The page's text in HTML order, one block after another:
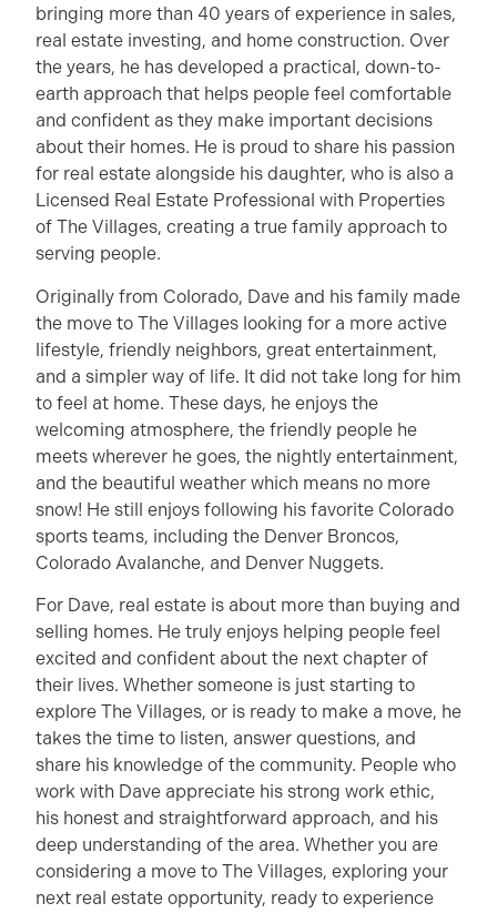
bringing more than 40 years of experience in sales,
real estate investing, and home construction. Over
the years, he has developed a practical, down-to-
earth approach that helps people feel comfortable
and confident as they make important decisions
about their homes. He is proud to share his passion
for real estate alongside his daughter, who is also a
Licensed Real Estate Professional with Properties
of The Villages, creating a true family approach to
serving people.
Originally from Colorado, Dave and his family made
the move to The Villages looking for a more active
lifestyle, friendly neighbors, great entertainment,
and a simpler way of life. It did not take long for him
to feel at home. These days, he enjoys the
welcoming atmosphere, the friendly people he
meets wherever he goes, the nightly entertainment,
and the beautiful weather which means no more
snow! He still enjoys following his favorite Colorado
sports teams, including the Denver Broncos,
Colorado Avalanche, and Denver Nuggets.
For Dave, real estate is about more than buying and
selling homes. He truly enjoys helping people feel
excited and confident about the next chapter of
their lives. Whether someone is just starting to
explore The Villages, or is ready to make a move, he
takes the time to listen, answer questions, and
share his knowledge of the community. People who
work with Dave appreciate his strong work ethic,
his honest and straightforward approach, and his
deep understanding of the area. Whether you are
considering a move to The Villages, exploring your
next real estate opportunity, ready to experience